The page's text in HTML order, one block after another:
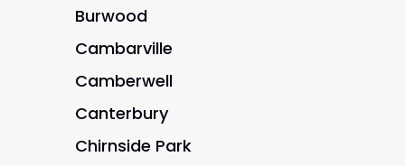
Burwood
Cambarville
Camberwell
Canterbury
Chirnside Park